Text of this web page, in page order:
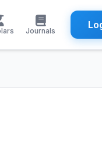
Journals